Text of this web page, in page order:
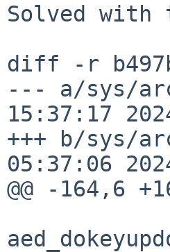
Solved with
diff -r
--- a/sys/
15:37:17
+++ b/sys/
05:37:06
@@ -164,6